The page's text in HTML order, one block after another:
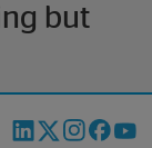
but